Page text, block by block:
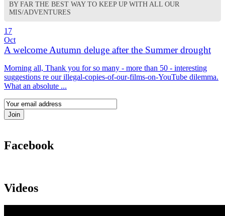
BY FAR THE BEST WAY TO KEEP UP WITH ALL OUR
MIS/ADVENTURES
17
Oct
A welcome Autumn deluge after the Summer drought
Morning all, Thank you for so many - more than 50 - interesting
suggestions re our illegal-copies-of-our-films-on-YouTube dilemma.
What an absolute ...
Facebook
Videos